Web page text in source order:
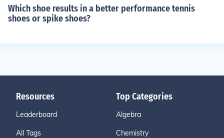
Which shoe results in a better performance tennis
shoes or spike shoes?
Resources
Leaderboard
All Tags
Top Categories
Algebra
Chemistry